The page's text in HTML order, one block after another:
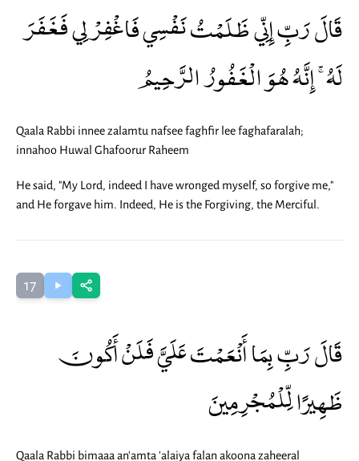
قَالَ رَبِّ إِنِّي ظَلَمْتُ نَفْسِي فَاغْفِرْ لِي فَغَفَرَ
لَهُ ۚ إِنَّهُ هُوَ الْغَفُورُ الرَّحِيمُ
Qaala Rabbi innee zalamtu nafsee faghfir lee faghafaralah;
innahoo Huwal Ghafoorur Raheem
He said, "My Lord, indeed I have wronged myself, so forgive me,"
and He forgave him. Indeed, He is the Forgiving, the Merciful.
17
قَالَ رَبِّ بِمَا أَنْعَمْتَ عَلَيَّ فَلَنْ أَكُونَ
ظَهِيرًا لِّلْمُجْرِمِينَ
Qaala Rabbi bimaaa an'amta 'alaiya falan akoona zaheeral